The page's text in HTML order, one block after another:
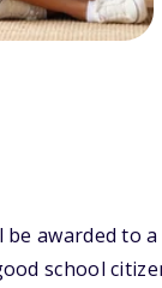
awarded to
school